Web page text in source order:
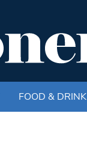
FOOD & DRINK